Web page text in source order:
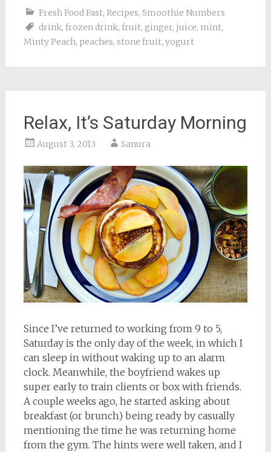
Fresh Food Fast, Recipes, Smoothie Numbers
drink, frozen drink, fruit, ginger, juice, mint,
Minty Peach, peaches, stone fruit, yogurt
Relax, It’s Saturday Morning
August 3, 2013 Sanura
Since I’ve returned to working from 9 to 5,
Saturday is the only day of the week, in which I
can sleep in without waking up to an alarm
clock. Meanwhile, the boyfriend wakes up
super early to train clients or box with friends.
A couple weeks ago, he started asking about
breakfast (or brunch) being ready by casually
mentioning the time he was returning home
from the gym. The hints were well taken, and I